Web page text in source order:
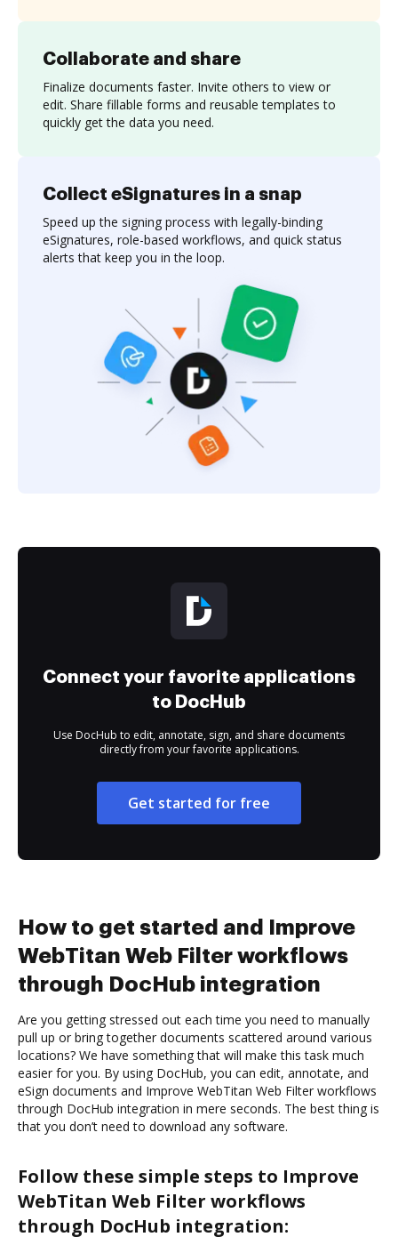
Collaborate and share
Finalize documents faster. Invite others to view or
edit. Share fillable forms and reusable templates to
quickly get the data you need.
Collect eSignatures in a snap
Speed up the signing process with legally-binding
eSignatures, role-based workflows, and quick status
alerts that keep you in the loop.
Connect your favorite applications
to DocHub
Use DocHub to edit, annotate, sign, and share documents
directly from your favorite applications.
Get started for free
How to get started and Improve
WebTitan Web Filter workflows
through DocHub integration
Are you getting stressed out each time you need to manually
pull up or bring together documents scattered around various
locations? We have something that will make this task much
easier for you. By using DocHub, you can edit, annotate, and
eSign documents and Improve WebTitan Web Filter workflows
through DocHub integration in mere seconds. The best thing is
that you don’t need to download any software.
Follow these simple steps to Improve
WebTitan Web Filter workflows
through DocHub integration: